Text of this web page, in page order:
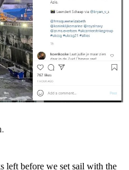
left before we set sail with the